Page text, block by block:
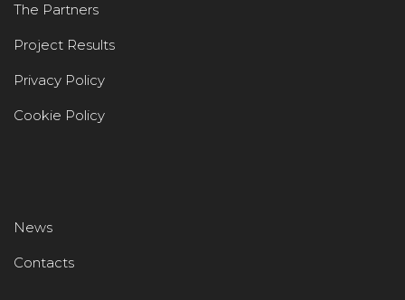
The Partners
Project Results
Privacy Policy
Cookie Policy
News
Contacts